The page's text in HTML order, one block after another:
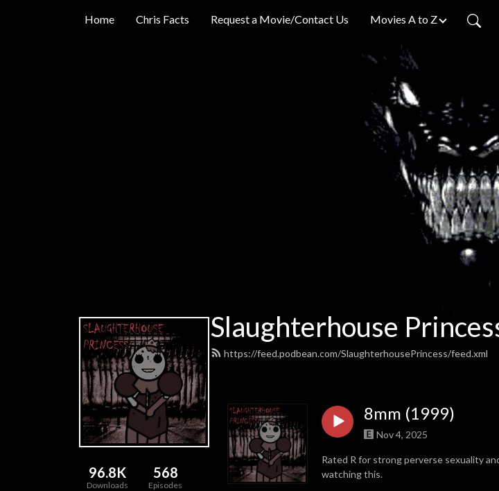
Home Chris Facts Request a Movie/Contact Us Movies A to Z
Slaughterhouse
https://feed.podbean.com/SlaughterhousePrincess/feed.xml
96.8K
Downloads
568
Episodes
8mm (1999)
Nov 4, 2025
Rated R for strong perverse sexuality
watching this.